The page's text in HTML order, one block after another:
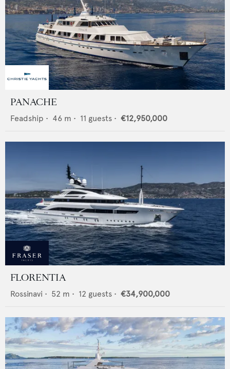
PANACHE
Feadship • 46 m • 11 guests • €12,950,000
FLORENTIA
Rossinavi • 52 m • 12 guests • €34,900,000